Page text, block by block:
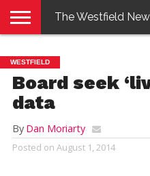
E-
EDITION
PENNYSAVER
CONTACT
US
LOGIN
The Westfield
WESTFIELD
Board seek
data
By Dan Moriarty
Posted on August 1, 2014